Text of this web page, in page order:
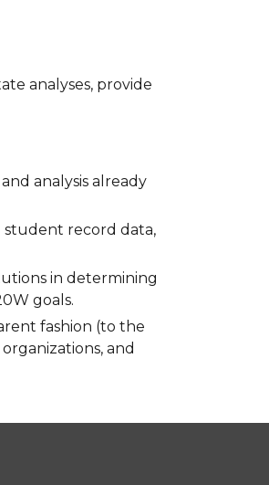
analyses, provide
analysis already
record data,
in determining
goals.
fashion (to the
and